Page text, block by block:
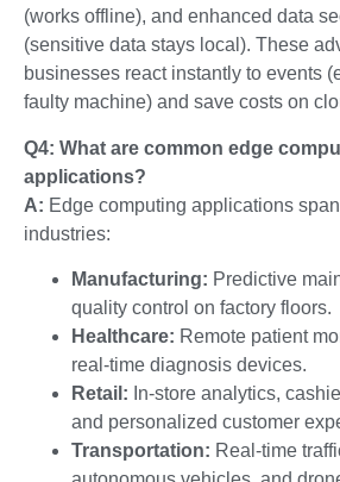
(works offline), and enhanced data
(sensitive data stays local). These
businesses react instantly to events
faulty machine) and save costs on
Q4: What are common edge
applications?
A: Edge computing applications
industries:
Manufacturing: Predictive
quality control on factory floors.
Healthcare: Remote patient
real-time diagnosis devices.
Retail: In-store analytics,
and personalized customer
Transportation: Real-time